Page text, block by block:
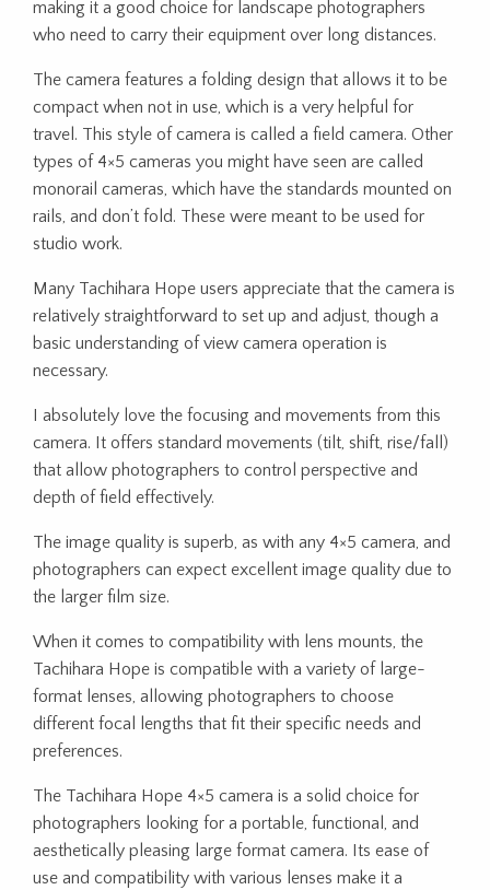
making it a good choice for landscape photographers
who need to carry their equipment over long distances.
The camera features a folding design that allows it to be
compact when not in use, which is a very helpful for
travel. This style of camera is called a field camera. Other
types of 4×5 cameras you might have seen are called
monorail cameras, which have the standards mounted on
rails, and don’t fold. These were meant to be used for
studio work.
Many Tachihara Hope users appreciate that the camera is
relatively straightforward to set up and adjust, though a
basic understanding of view camera operation is
necessary.
I absolutely love the focusing and movements from this
camera. It offers standard movements (tilt, shift, rise/fall)
that allow photographers to control perspective and
depth of field effectively.
The image quality is superb, as with any 4×5 camera, and
photographers can expect excellent image quality due to
the larger film size.
When it comes to compatibility with lens mounts, the
Tachihara Hope is compatible with a variety of large-
format lenses, allowing photographers to choose
different focal lengths that fit their specific needs and
preferences.
The Tachihara Hope 4×5 camera is a solid choice for
photographers looking for a portable, functional, and
aesthetically pleasing large format camera. Its ease of
use and compatibility with various lenses make it a